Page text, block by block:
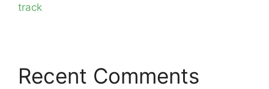
track
Recent Comments